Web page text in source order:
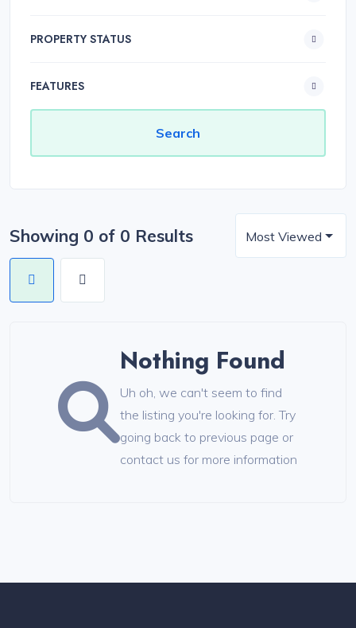
PROPERTY STATUS
FEATURES
Showing 0 of 0 Results Most Viewed
Nothing Found
Uh oh, we can't seem to find
the listing you're looking for. Try
going back to previous page or
contact us for more information